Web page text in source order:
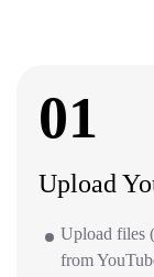
01
Upload
Upload files
from